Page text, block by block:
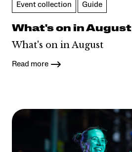
Event collection Guide
What's on in August
What's on in August
Read more